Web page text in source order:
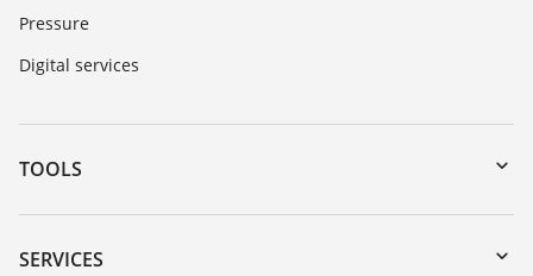
Pressure
Digital services
TOOLS
Downloads
Serial number search
SERVICES